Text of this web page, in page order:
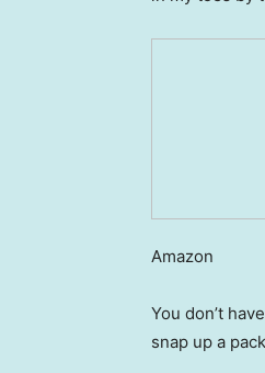
Amazon
You don’t
snap up a